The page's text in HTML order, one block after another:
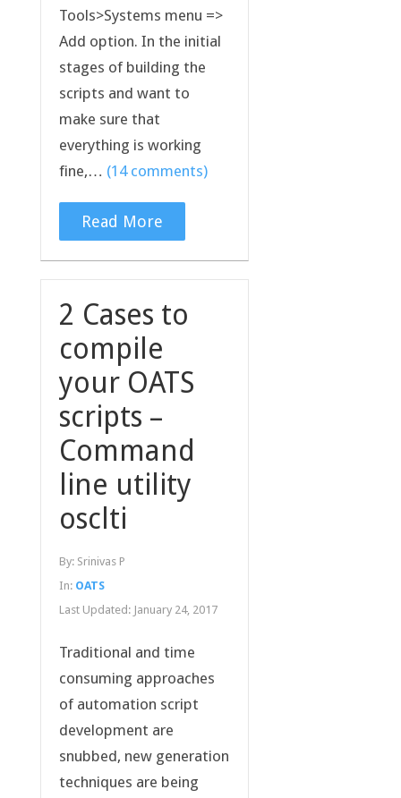
Tools>Systems menu =>
Add option. In the initial
stages of building the
scripts and want to
make sure that
everything is working
fine,… (14 comments)
Read More
2 Cases to
compile
your OATS
scripts –
Command
line utility
osclti
By: Srinivas P
In: OATS
Last Updated: January 24, 2017
Traditional and time
consuming approaches
of automation script
development are
snubbed, new generation
techniques are being